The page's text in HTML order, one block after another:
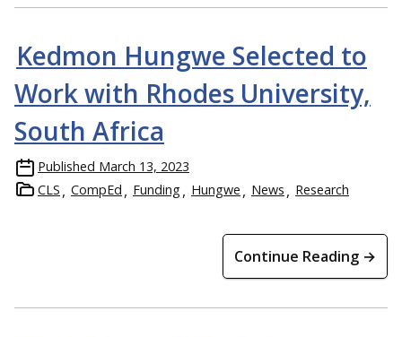
Kedmon Hungwe Selected to
Work with Rhodes University,
South Africa
Published March 13, 2023
CLS
CompEd Funding Hungwe News Research
Continue Reading →